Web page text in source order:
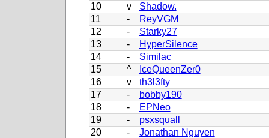
10
v
Shadow.
11
-
ReyVGM
12
-
Starky27
13
-
HyperSilence
14
-
Similac
15
^
IceQueenZer0
16
v
th3l3fty
17
-
bobby190
18
-
EPNeo
19
-
psxsquall
20
-
Jonathan Nguyen